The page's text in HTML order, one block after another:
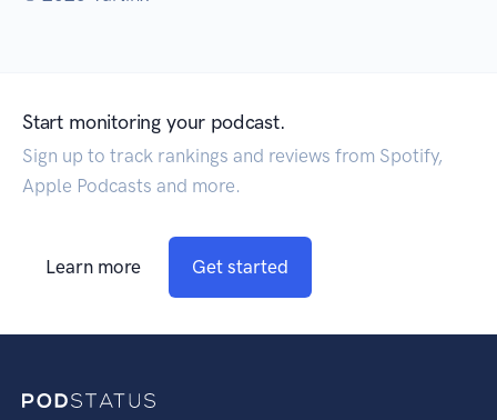
Start monitoring your podcast.
Sign up to track rankings and reviews from Spotify,
Apple Podcasts and more.
Learn more Get started